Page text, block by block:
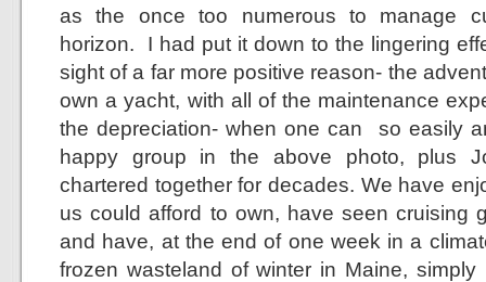
as the once too numerous to manage
horizon. I had put it down to the lingering
sight of a far more positive reason- the
own a yacht, with all of the maintenance
the depreciation- when one can so easily
happy group in the above photo, plus
chartered together for decades. We have
us could afford to own, have seen cruising
and have, at the end of one week in a
frozen wasteland of winter in Maine,